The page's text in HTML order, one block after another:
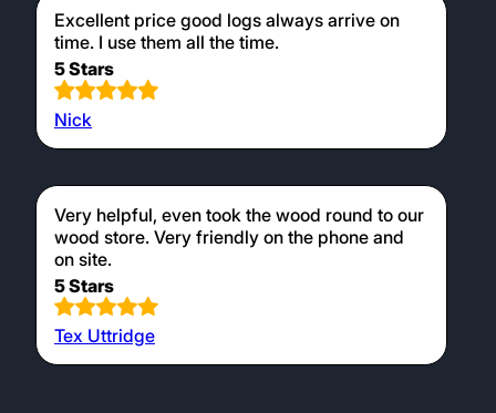
Excellent price good logs always arrive on
time. I use them all the time.
5 Stars
Nick
Very helpful, even took the wood round to our
wood store. Very friendly on the phone and
on site.
5 Stars
Tex Uttridge